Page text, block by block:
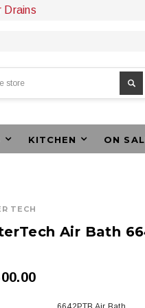
Drains
KITCHEN ON
TECH
Air Bath